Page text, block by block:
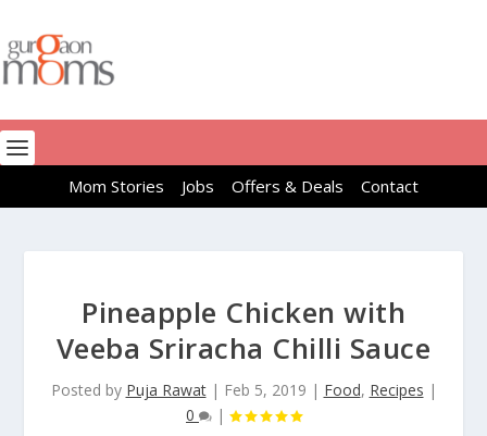
Mom Stories Jobs Offers & Deals Contact
Pineapple Chicken with
Veeba Sriracha Chilli Sauce
Posted by Puja Rawat| Feb 5, 2019 | Food, Recipes |
0
|